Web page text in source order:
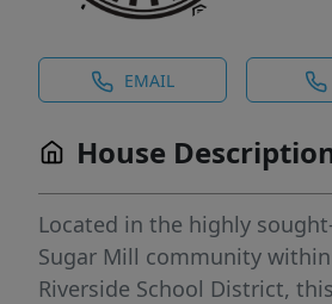
EMAIL
House
Located in the highly
Sugar Mill community
Riverside School District,